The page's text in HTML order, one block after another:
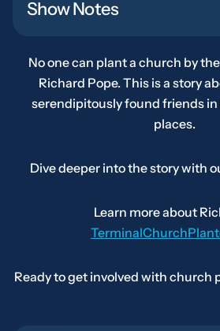
Show Notes
No one can plant a church by
Richard Pope. This is a story
serendipitously found friends
places.
Dive deeper into the story with
Learn more about
Ready to get involved with church